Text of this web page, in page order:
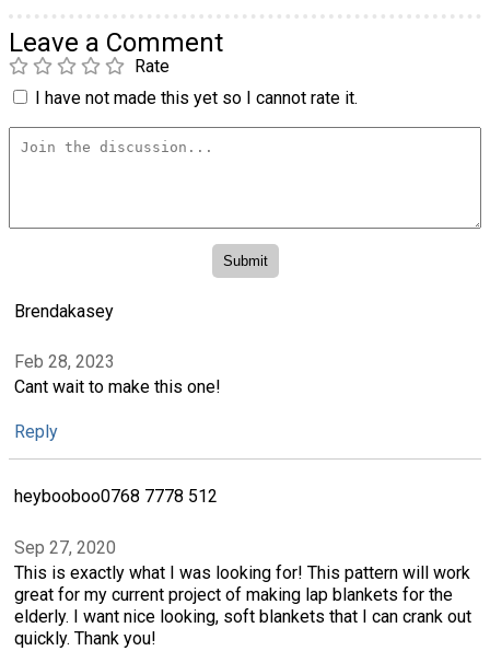
Leave a Comment
Rate
I have not made this yet so I cannot rate it.
Brendakasey
Feb 28, 2023
Cant wait to make this one!
Reply
heybooboo0768 7778 512
Sep 27, 2020
This is exactly what I was looking for! This pattern will work
great for my current project of making lap blankets for the
elderly. I want nice looking, soft blankets that I can crank out
quickly. Thank you!